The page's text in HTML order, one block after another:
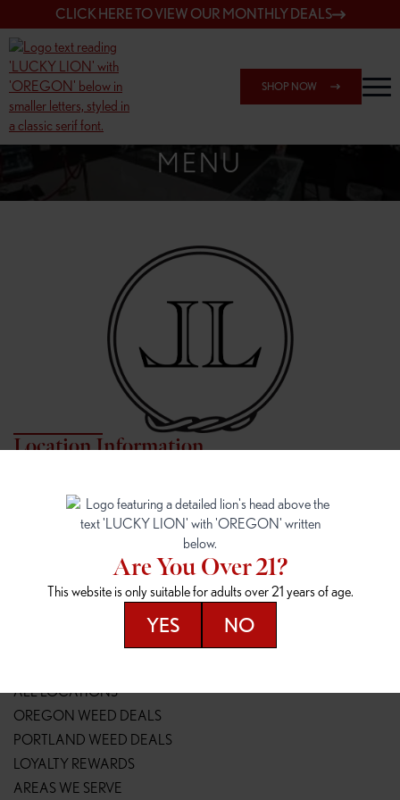
CLICK HERE TO VIEW OUR MONTHLY DEALS
SHOP NOW
SHOP SPRINGFIELD OUTLET
MENU
Location Information
7817 NE Halsey St
Portland, OR 97213
16148 NE Sandy Blvd
Portland, OR 97230
(503) 946-1807
148TH & POWELL
14800 SE Powell Blvd
SPRINGFIELD OUTLET
2147 Main St
(541) 600-8276
ALL LOCATIONS
OREGON WEED DEALS
PORTLAND WEED DEALS
LOYALTY REWARDS
AREAS WE SERVE
Are You Over 21?
This website is only suitable for adults over 21 years of age.
YES NO